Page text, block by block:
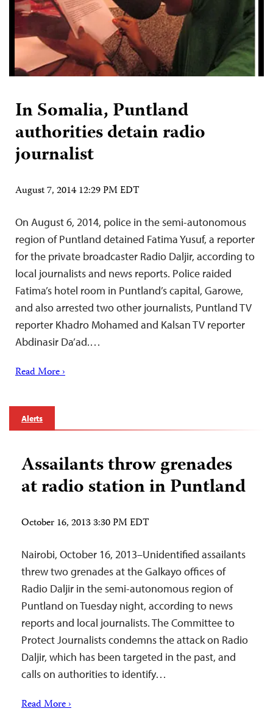
In Somalia, Puntland
authorities detain radio
journalist
August 7, 2014 12:29 PM EDT
On August 6, 2014, police in the semi-autonomous
region of Puntland detained Fatima Yusuf, a reporter
for the private broadcaster Radio Daljir, according to
local journalists and news reports. Police raided
Fatima’s hotel room in Puntland’s capital, Garowe,
and also arrested two other journalists, Puntland TV
reporter Khadro Mohamed and Kalsan TV reporter
Abdinasir Da’ad.…
Read More ›
Alerts
Assailants throw grenades
at radio station in Puntland
October 16, 2013 3:30 PM EDT
Nairobi, October 16, 2013–Unidentified assailants
threw two grenades at the Galkayo offices of
Radio Daljir in the semi-autonomous region of
Puntland on Tuesday night, according to news
reports and local journalists. The Committee to
Protect Journalists condemns the attack on Radio
Daljir, which has been targeted in the past, and
calls on authorities to identify…
Read More ›